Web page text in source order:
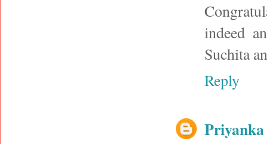
indeed
Suchita
Reply
Priyanka